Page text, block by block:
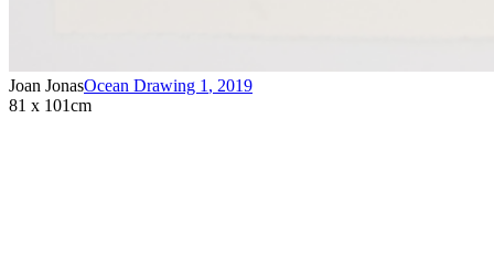
Joan JonasOcean Drawing 1 , 2019
81 x 101cm